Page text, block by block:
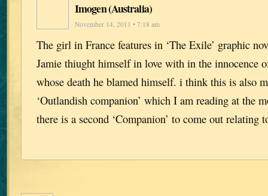
Imogen (Australia)
November 14, 2011 • 7:18 am
The girl in France features in ‘The Exile’ graphic
Jamie thiught himself in love with in the innocence
whose death he blamed himself. i think this is also
‘Outlandish companion’ which I am reading at the
there is a second ‘Companion’ to come out